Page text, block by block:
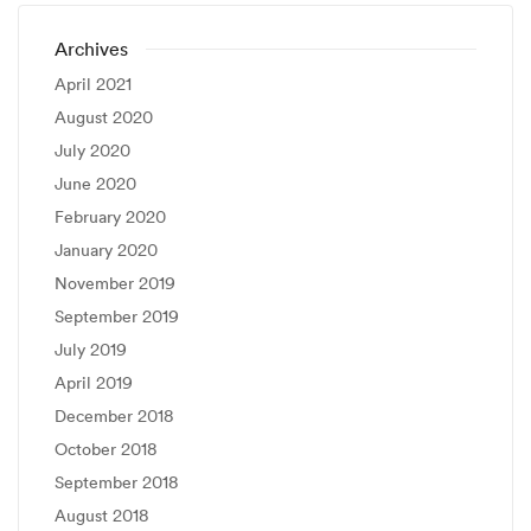
Archives
April 2021
August 2020
July 2020
June 2020
February 2020
January 2020
November 2019
September 2019
July 2019
April 2019
December 2018
October 2018
September 2018
August 2018